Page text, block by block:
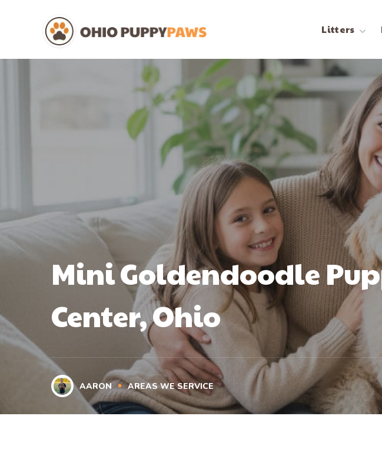
Litters
Mini Goldendoodle
Center, Ohio
AARON AREAS WE SERVICE